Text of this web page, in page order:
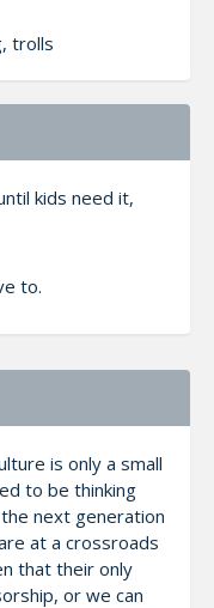
trolls
kids need it,
to.
is only a small
to be thinking
next generation
at a crossroads
that their only
or we can